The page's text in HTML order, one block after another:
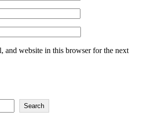
and website in this browser for the next
Search